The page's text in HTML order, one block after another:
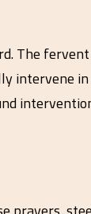
The
intervene